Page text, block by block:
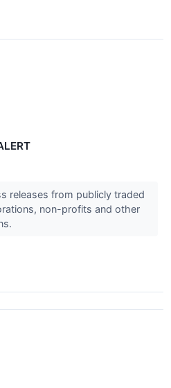
releases from publicly traded
non-profits and other